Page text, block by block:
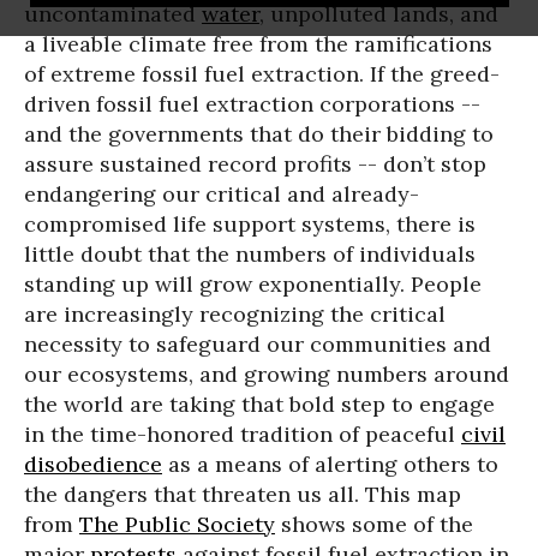
uncontaminatedwater, unpolluted lands, and
a liveable climate free from the ramifications
of extreme fossil fuel extraction. If the greed-
driven fossil fuel extraction corporations --
and the governments that do their bidding to
assure sustained record profits -- don’t stop
endangering our critical and already-
compromised life support systems, there is
little doubt that the numbers of individuals
standing up will grow exponentially. People
are increasingly recognizing the critical
necessity to safeguard our communities and
our ecosystems, and growing numbers around
the world are taking that bold step to engage
in the time-honored tradition of peaceful civil
disobedience as a means of alerting others to
the dangers that threaten us all. This map
from The Public Society shows some of the